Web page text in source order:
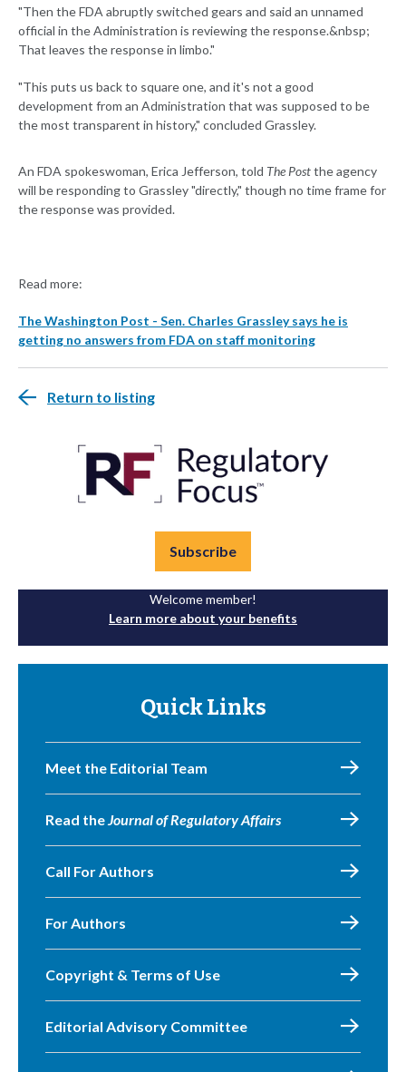
"Then the FDA abruptly switched gears and said an unnamed
official in the Administration is reviewing the response.&nbsp;
That leaves the response in limbo."
"This puts us back to square one, and it's not a good
development from an Administration that was supposed to be
the most transparent in history," concluded Grassley.
An FDA spokeswoman, Erica Jefferson, told The Postthe agency
will be responding to Grassley "directly," though no time frame for
the response was provided.
Read more:
The Washington Post - Sen. Charles Grassley says he is
getting no answers from FDA on staff monitoring
Return to listing
Subscribe
Welcome member!
Learn more about your benefits
Quick Links
Meet the Editorial Team
Read theJournal of Regulatory Affairs
Call For Authors
For Authors
Copyright & Terms of Use
Editorial Advisory Committee